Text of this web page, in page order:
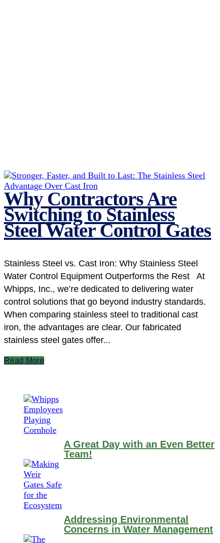
Why Contractors Are
Switching to Stainless
Steel Water Control Gates
Stainless Steel vs. Cast Iron: Why Stainless Steel
Water Control Equipment Outperforms the Rest At
Whipps, Inc., we’re dedicated to delivering water
control solutions that go beyond industry standards.
When comparing stainless steel to traditional cast
iron, the advantages are clear. Our fabricated
stainless steel gates offer...
Read More
A Great Day with an Even Better
Team!
Addressing Environmental
Concerns in Water Management